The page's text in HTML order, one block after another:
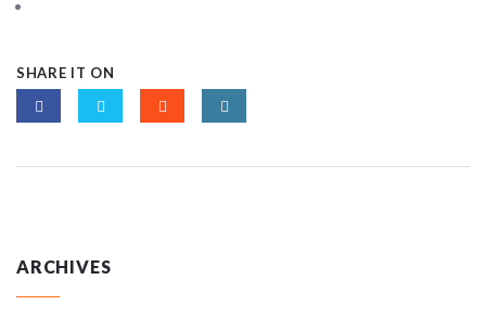
SHARE IT ON
ARCHIVES